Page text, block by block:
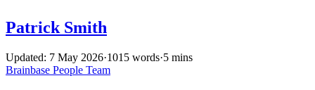
Patrick Smith
Updated: 7 May 2026·1015 words·5 mins
Brainbase People Team